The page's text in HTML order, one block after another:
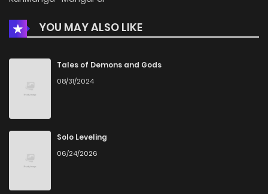
YOU MAY ALSO LIKE
Tales of Demons and Gods
08/31/2024
Solo Leveling
06/24/2026